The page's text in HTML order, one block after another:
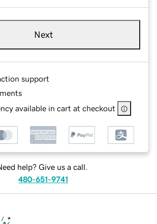
Next
support
available in cart at checkout
help? Give us a call.
480-651-9741